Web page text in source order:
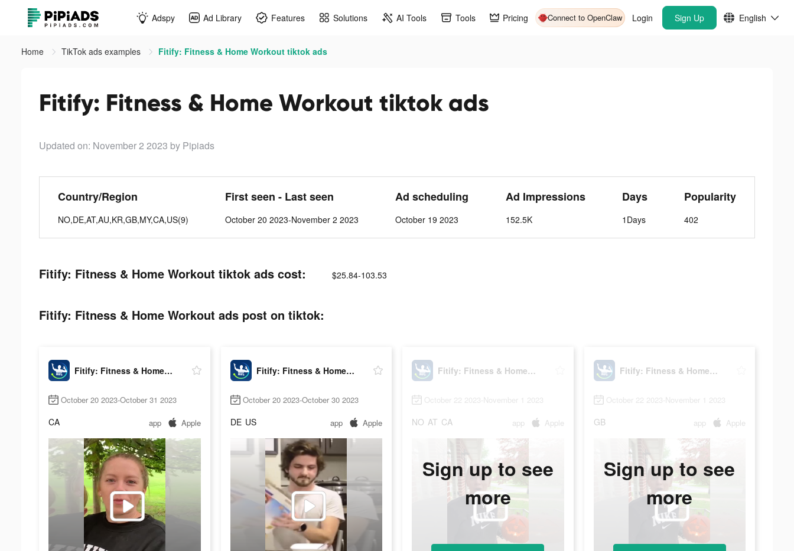
Adspy Ad Library Features Solutions AI Tools Tools Pricing Connect to OpenClaw Login Sign Up English
Home TikTok ads examples Fitify: Fitness & Home Workout tiktok ads
Fitify: Fitness & Home Workout tiktok ads
Updated on: November 2 2023 by Pipiads
Country/Region
NO,DE,AT,AU,KR,GB,MY,CA,US(9)
First seen - Last seen
October 20 2023-November 2 2023
Ad scheduling
October 19 2023
Ad Impressions
152.5K
Days
1Days
Popularity
402
Fitify: Fitness & Home Workout tiktok ads cost: $25.84-103.53
Fitify: Fitness & Home Workout ads post on tiktok:
Fitify: Fitness & Home Workout
October 20 2023-October 31 2023
CA app Apple
Fitify: Fitness & Home Workout
October 20 2023-October 30 2023
DE US app Apple
Fitify: Fitness & Home Workout
October 22 2023-November 1 2023
NO AT CA app Apple
Sign up to see
more
Fitify: Fitness & Home Workout
October 22 2023-November 1 2023
GB app Apple
Sign up to see
more